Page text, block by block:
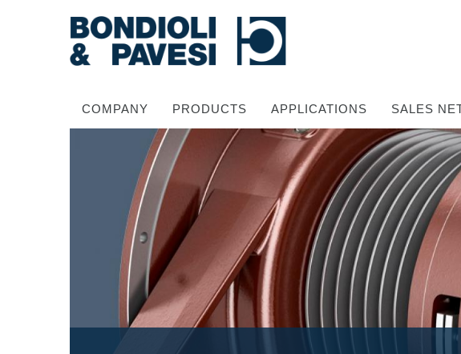
COMPANY PRODUCTS APPLICATIONS SALES
Power Transmission
Drive shafts
Standard Gearboxes
Control